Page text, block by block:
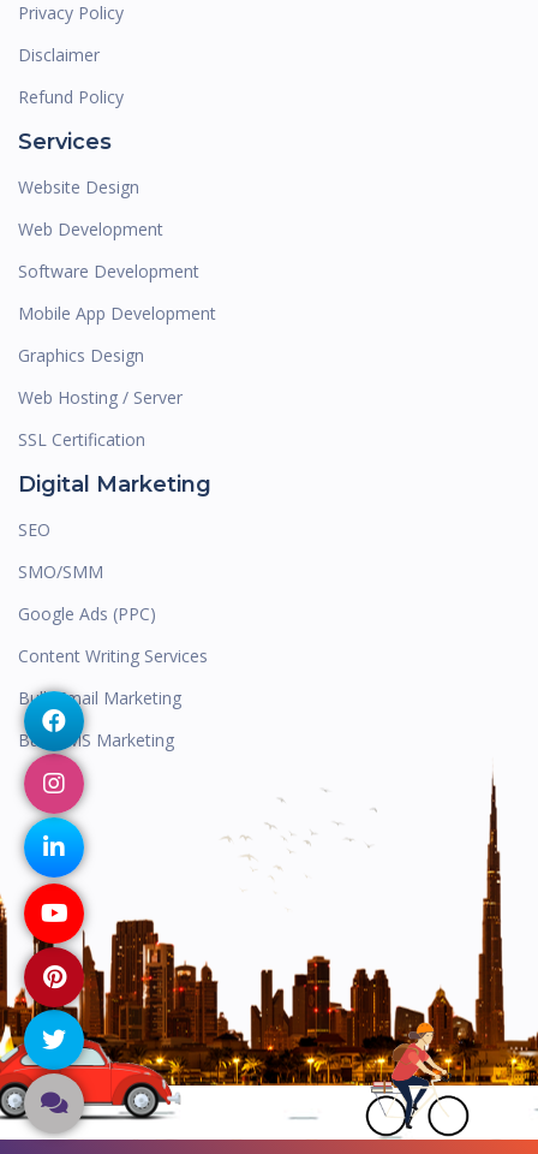
Privacy Policy
Disclaimer
Refund Policy
Services
Website Design
Web Development
Software Development
Mobile App Development
Graphics Design
Web Hosting / Server
SSL Certification
Digital Marketing
SEO
SMO/SMM
Google Ads (PPC)
Content Writing Services
Bulk Email Marketing
Bulk SMS Marketing